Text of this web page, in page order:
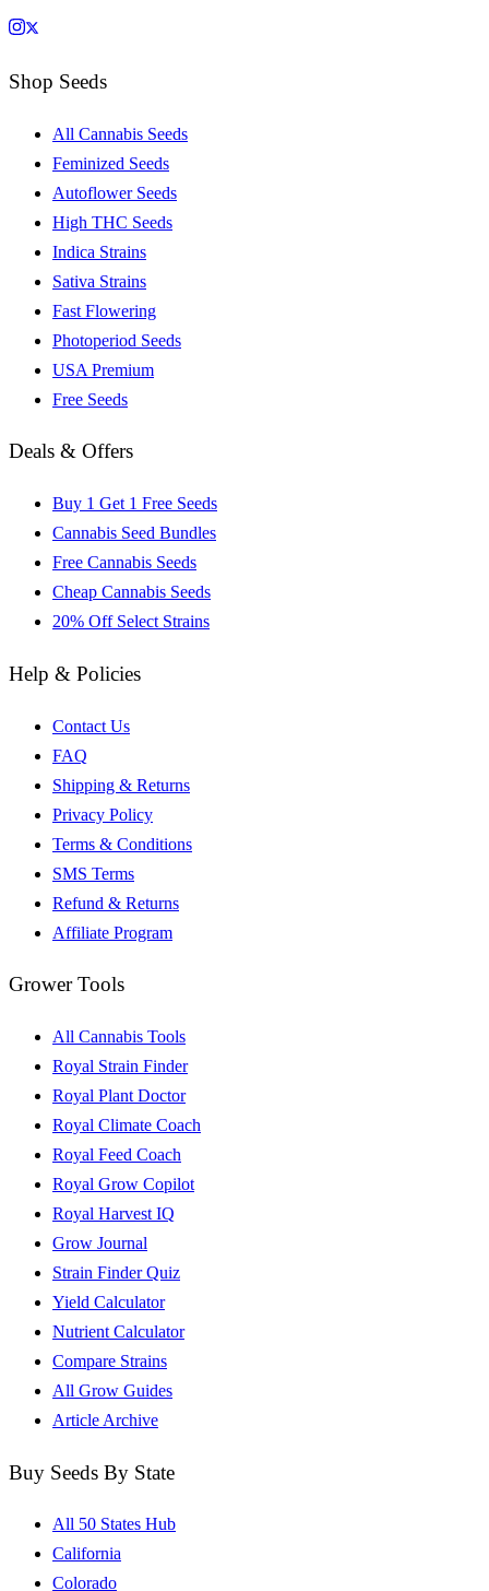
Shop Seeds
All Cannabis Seeds
Feminized Seeds
Autoflower Seeds
High THC Seeds
Indica Strains
Sativa Strains
Fast Flowering
Photoperiod Seeds
USA Premium
Free Seeds
Deals & Offers
Buy 1 Get 1 Free Seeds
Cannabis Seed Bundles
Free Cannabis Seeds
Cheap Cannabis Seeds
20% Off Select Strains
Help & Policies
Contact Us
FAQ
Shipping & Returns
Privacy Policy
Terms & Conditions
SMS Terms
Refund & Returns
Affiliate Program
Grower Tools
All Cannabis Tools
Royal Strain Finder
Royal Plant Doctor
Royal Climate Coach
Royal Feed Coach
Royal Grow Copilot
Royal Harvest IQ
Grow Journal
Strain Finder Quiz
Yield Calculator
Nutrient Calculator
Compare Strains
All Grow Guides
Article Archive
Buy Seeds By State
All 50 States Hub
California
Colorado